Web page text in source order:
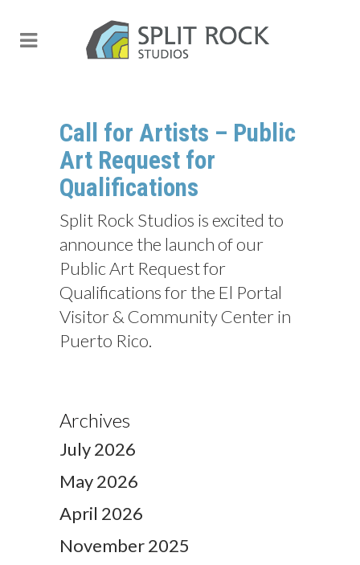
Call for Artists – Public
Art Request for
Qualifications
Split Rock Studios is excited to
announce the launch of our
Public Art Request for
Qualifications for the El Portal
Visitor & Community Center in
Puerto Rico.
Archives
July 2026
May 2026
April 2026
November 2025